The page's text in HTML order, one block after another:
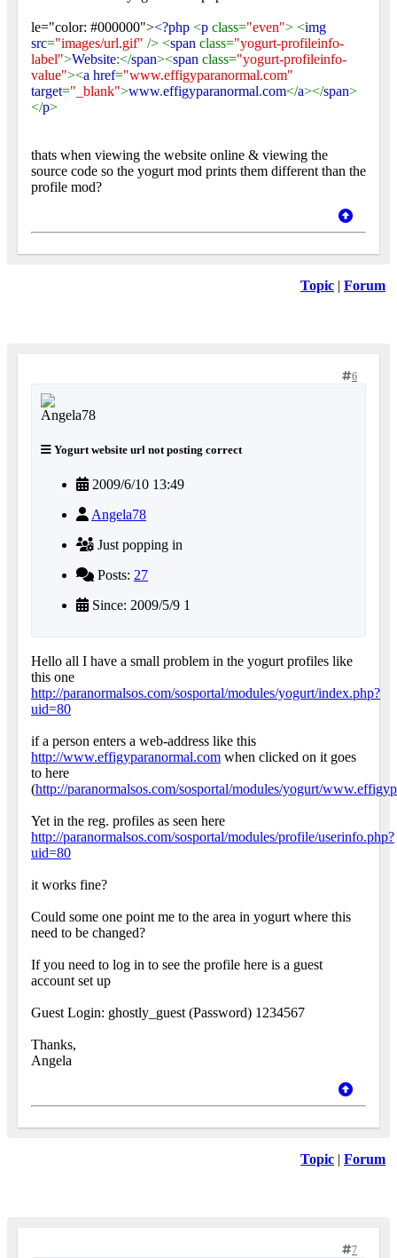
le="color: #000000"><?php <p class="even"> <img
src="images/url.gif" /> <span class="yogurt-profileinfo-
label">Website:</span><span class="yogurt-profileinfo-
value"><a href="www.effigyparanormal.com"
target="_blank">www.effigyparanormal.com</a></span>
</p>
thats when viewing the website online & viewing the
source code so the yogurt mod prints them different than the
profile mod?
Topic | Forum
6
Yogurt website url not posting correct
2009/6/10 13:49
Angela78
Just popping in
Posts: 27
Since: 2009/5/9 1
Hello all I have a small problem in the yogurt profiles like
this one
http://paranormalsos.com/sosportal/modules/yogurt/index.php?
uid=80
if a person enters a web-address like this
http://www.effigyparanormal.com when clicked on it goes
to here
(http://paranormalsos.com/sosportal/modules/yogurt/
Yet in the reg. profiles as seen here
http://paranormalsos.com/sosportal/modules/profile/userinfo.php?
uid=80
it works fine?
Could some one point me to the area in yogurt where this
need to be changed?
If you need to log in to see the profile here is a guest
account set up
Guest Login: ghostly_guest (Password) 1234567
Thanks,
Angela
Topic | Forum
7